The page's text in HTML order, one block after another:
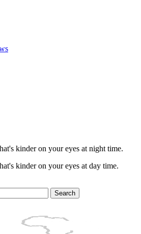
kinder on your eyes at night time.
kinder on your eyes at day time.
Search